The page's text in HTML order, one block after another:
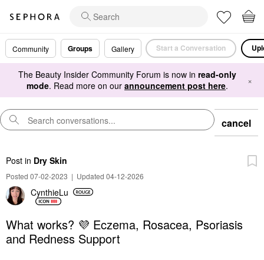
Community Groups Gallery Start a Conversation
The Beauty Insider Community Forum is now in read-only
mode. Read more on our announcement post here. ×
cancel
Post in Dry Skin
Posted 07-02-2023 | Updated 04-12-2026
CynthieLu
What works? 💜 Eczema, Rosacea, Psoriasis
and Redness Support